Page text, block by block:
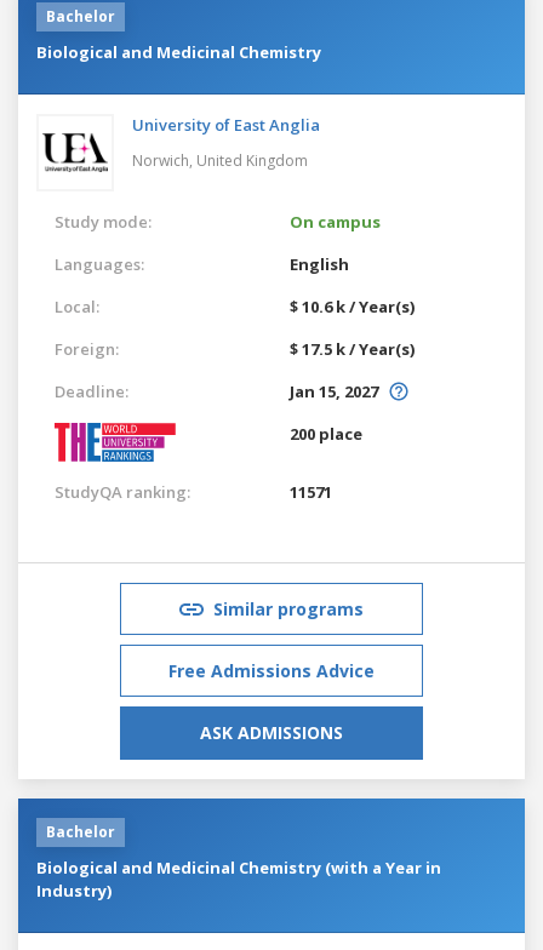
Bachelor
Biological and Medicinal Chemistry
University of East Anglia
Norwich, United Kingdom
Study mode:
On campus
Languages:
English
Local:
$ 10.6 k / Year(s)
Foreign:
$ 17.5 k / Year(s)
Deadline:
Jan 15, 2027
200 place
StudyQA ranking: 11571
Similar programs
Free Admissions Advice
ASK ADMISSIONS
Bachelor
Biological and Medicinal Chemistry (with a Year in
Industry)